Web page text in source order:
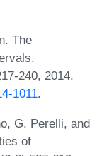
The
240, 2014.
1011.
G. Perelli, and
of